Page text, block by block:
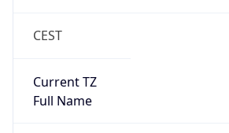
CEST
Current TZ
Full Name